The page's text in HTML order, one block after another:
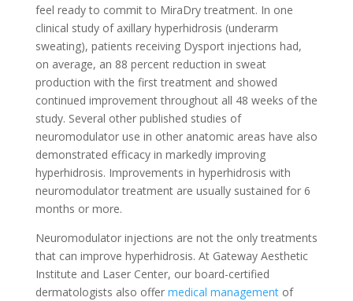
feel ready to commit to MiraDry treatment. In one
clinical study of axillary hyperhidrosis (underarm
sweating), patients receiving Dysport injections had,
on average, an 88 percent reduction in sweat
production with the first treatment and showed
continued improvement throughout all 48 weeks of the
study. Several other published studies of
neuromodulator use in other anatomic areas have also
demonstrated efficacy in markedly improving
hyperhidrosis. Improvements in hyperhidrosis with
neuromodulator treatment are usually sustained for 6
months or more.
Neuromodulator injections are not the only treatments
that can improve hyperhidrosis. At Gateway Aesthetic
Institute and Laser Center, our board-certified
dermatologists also offer medical managementof